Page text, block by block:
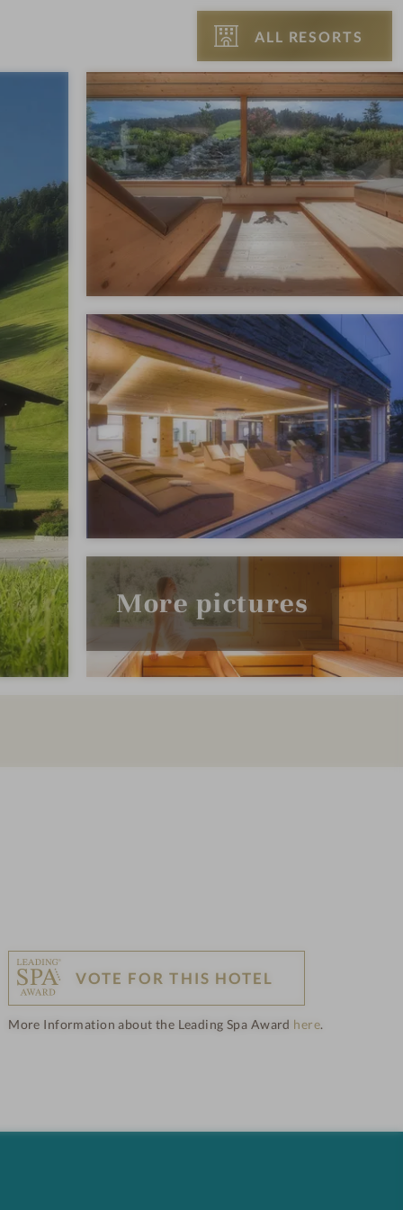
ALL RESORTS
More pictures
VOTE FOR THIS HOTEL
More Information about the Leading Spa Award here.